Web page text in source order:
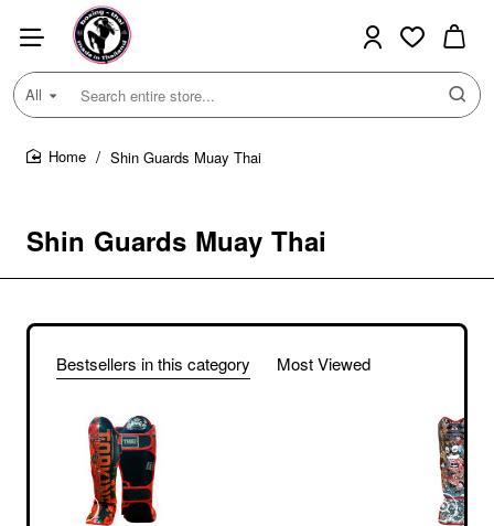
All
Search
entire
store...
Shin Guards Muay Thai
Shin Guards Muay Thai
Bestsellers in this category Most Viewed